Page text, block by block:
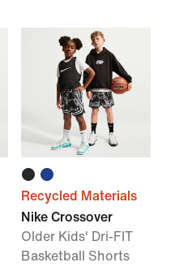
Recycled Materials
Nike Crossover
Older Kids' Dri-FIT
Basketball Shorts